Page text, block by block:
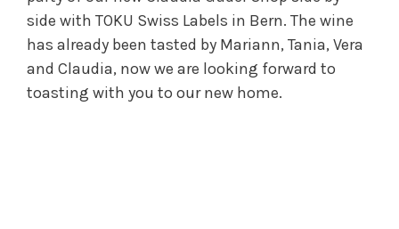
side with TOKU Swiss Labels in Bern. The wine
has already been tasted by Mariann, Tania, Vera
and Claudia, now we are looking forward to
toasting with you to our new home.